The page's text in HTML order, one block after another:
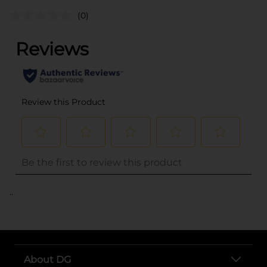
(0)
..
About DG